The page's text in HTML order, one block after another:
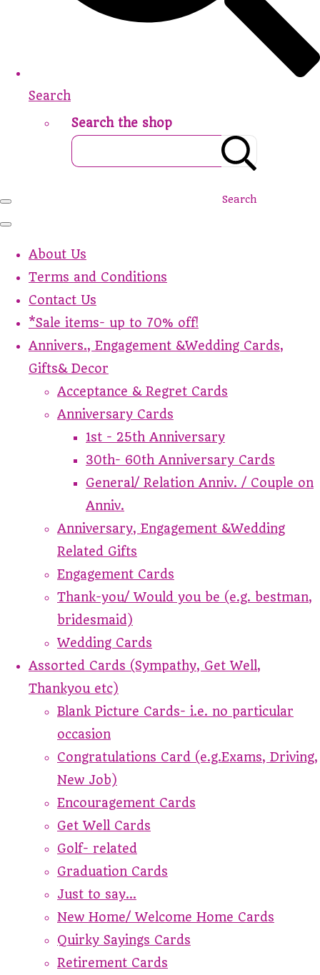
Search
Search the shop
Search
About Us
Terms and Conditions
Contact Us
*Sale items- up to 70% off!
Annivers., Engagement &Wedding Cards,
Gifts& Decor
Acceptance & Regret Cards
Anniversary Cards
1st - 25th Anniversary
30th- 60th Anniversary Cards
General/ Relation Anniv. / Couple on
Anniv.
Anniversary, Engagement &Wedding
Related Gifts
Engagement Cards
Thank-you/ Would you be (e.g. bestman,
bridesmaid)
Wedding Cards
Assorted Cards (Sympathy, Get Well,
Thankyou etc)
Blank Picture Cards- i.e. no particular
occasion
Congratulations Card (e.g.Exams, Driving,
New Job)
Encouragement Cards
Get Well Cards
Golf- related
Graduation Cards
Just to say...
New Home/ Welcome Home Cards
Quirky Sayings Cards
Retirement Cards